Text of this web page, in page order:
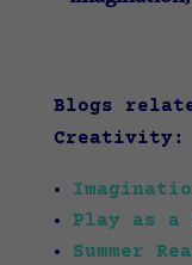
Blogs
Creativity:
Play as
Summer